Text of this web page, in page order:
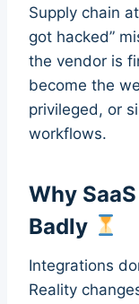
Supply chain
got hacked”
the vendor is
become the
privileged, or
workflows.
Why
Badly
Integrations
Reality